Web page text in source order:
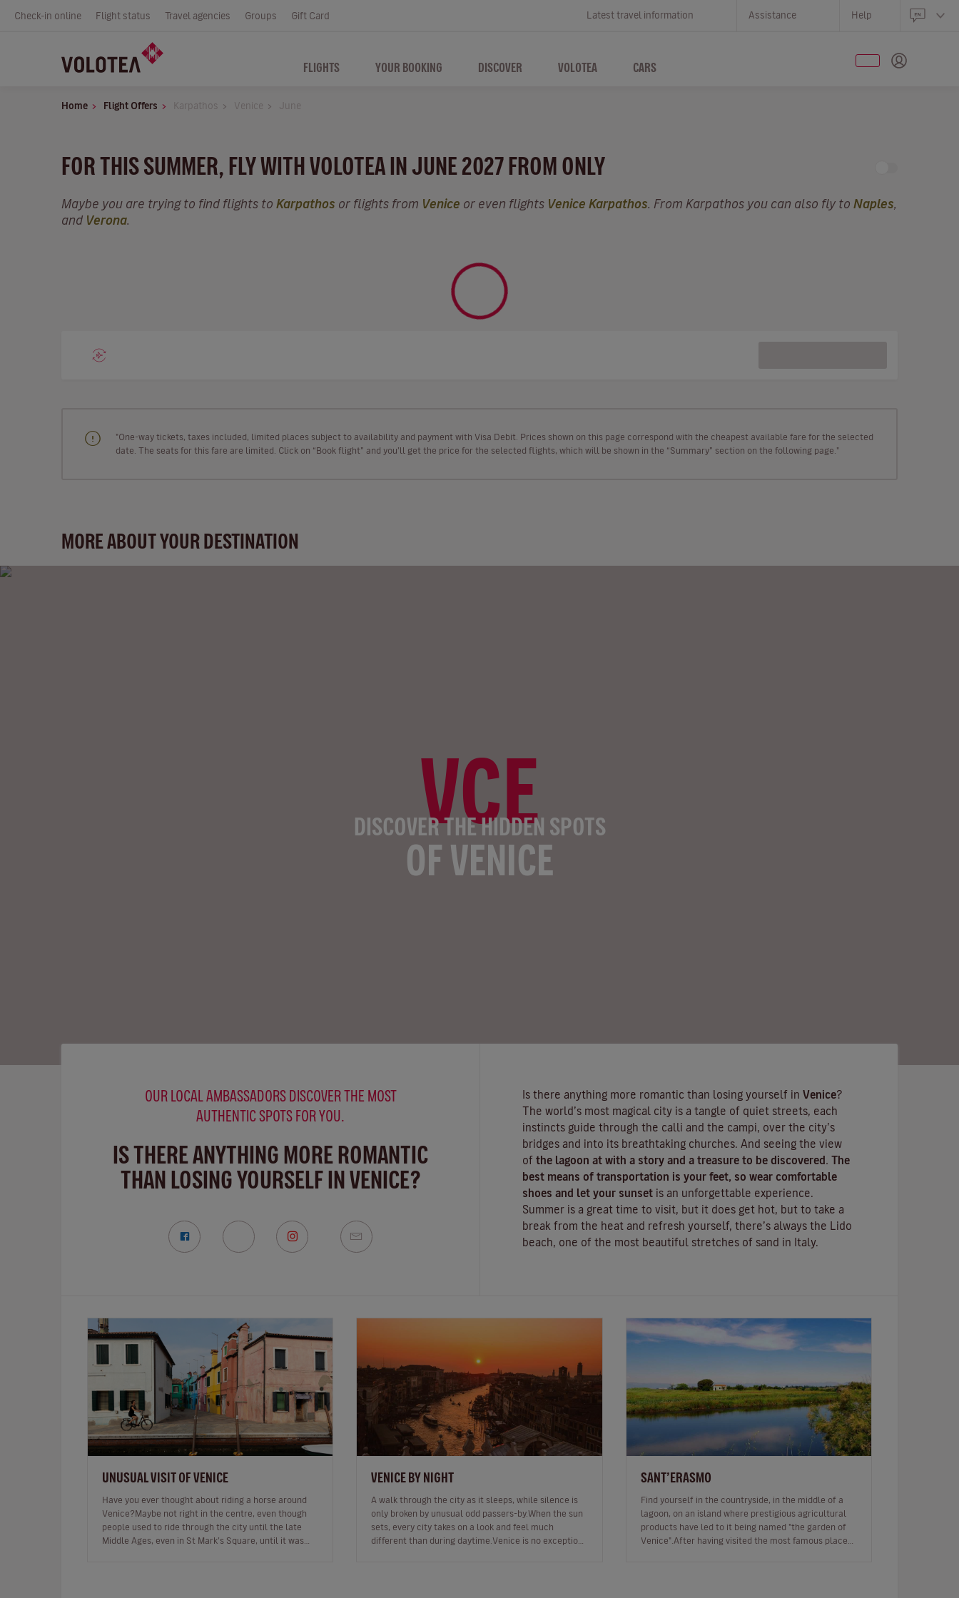
Check-in online Flight status Travel agencies Groups Gift Card Latest travel information Assistance Help
FLIGHTS YOUR BOOKING DISCOVER VOLOTEA CARS
Home Flight Offers Karpathos Venice June
FOR THIS SUMMER, FLY WITH VOLOTEA IN JUNE 2027 FROM ONLY
Maybe you are trying to find flights to Karpathos or flights from Venice or even flights Venice Karpathos . From Karpathos you can also fly to Naples
and Verona
"One-way tickets, taxes included, limited places subject to availability and payment with Visa Debit. Prices shown on this page correspond with the cheapest available fare for the selected
date. The seats for this fare are limited. Click on “Book flight” and you’ll get the price for the selected flights, which will be shown in the “Summary” section on the following page."
MORE ABOUT YOUR DESTINATION
VCE
DISCOVER THE HIDDEN SPOTS
OF VENICE
OUR LOCAL AMBASSADORS DISCOVER THE MOST
AUTHENTIC SPOTS FOR YOU.
IS THERE ANYTHING MORE ROMANTIC
THAN LOSING YOURSELF IN VENICE?
Is there anything more romantic than losing yourself in Venice?
The world’s most magical city is a tangle of quiet streets, each
instincts guide through the calli and the campi , over the city’s
bridges and into its breathtaking churches. And seeing the view
of the lagoon at with a story and a treasure to be discovered. The
best means of transportation is your feet, so wear comfortable
shoes and let your sunset is an unforgettable experience.
Summer is a great time to visit, but it does get hot, but to take a
break from the heat and refresh yourself, there’s always the
Lido
beach , one of the most beautiful stretches of sand in Italy.
UNUSUAL VISIT OF VENICE
Have you ever thought about riding a horse around
Venice?Maybe not right in the centre, even though
people used to ride through the city until the late
Middle Ages, even in St Mark’s Square, until it was
VENICE BY NIGHT
A walk through the city as it sleeps, while silence is
only broken by unusual odd passers-by.When the sun
sets, every city takes on a look and feel much
different than during daytime.Venice is no exception.
SANT’ERASMO
Find yourself in the countryside, in the middle of a
lagoon, on an island where prestigious agricultural
products have led to it being named "the garden of
Venice".After having visited the most famous places